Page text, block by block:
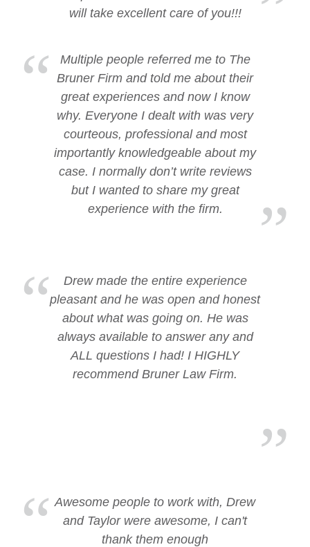
will take excellent care of you!!!
Multiple people referred me to The
Bruner Firm and told me about their
great experiences and now I know
why. Everyone I dealt with was very
courteous, professional and most
importantly knowledgeable about my
case. I normally don’t write reviews
but I wanted to share my great
experience with the firm.
Drew made the entire experience
pleasant and he was open and honest
about what was going on. He was
always available to answer any and
ALL questions I had! I HIGHLY
recommend Bruner Law Firm.
Awesome people to work with, Drew
and Taylor were awesome, I can't
thank them enough